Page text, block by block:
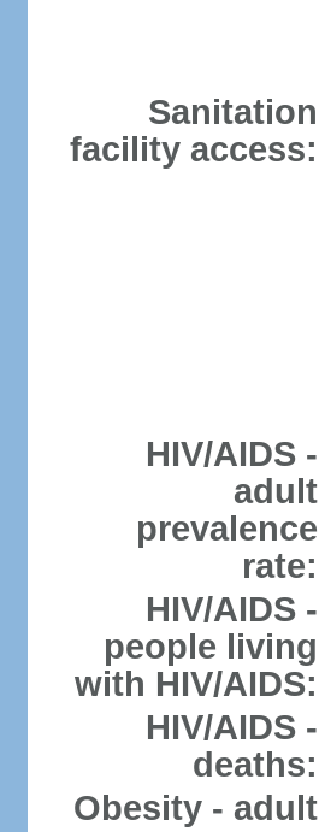
Sanitation
facility access:
HIV/AIDS -
adult
prevalence
rate:
HIV/AIDS -
people living
with HIV/AIDS:
HIV/AIDS -
deaths:
Obesity - adult